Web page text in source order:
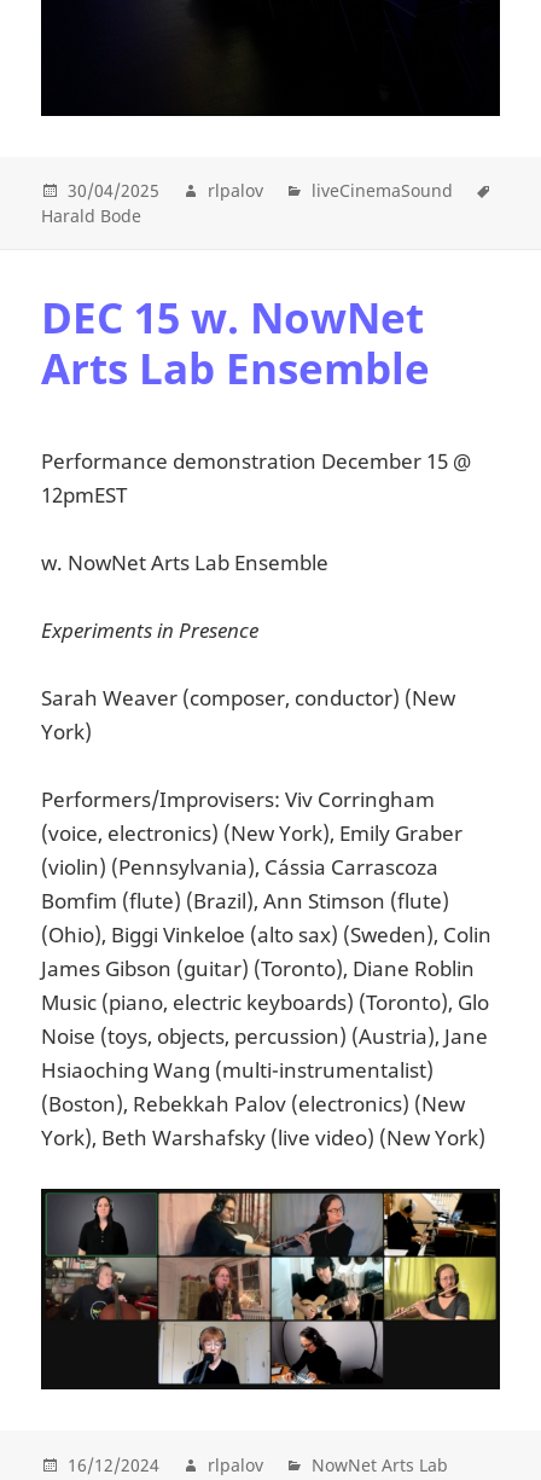
30/04/2025 rlpalov
liveCinemaSound
Harald Bode
DEC 15 w. NowNet
Arts Lab Ensemble
Performance demonstration December 15 @
12pmEST
w. NowNet Arts Lab Ensemble
Experiments in Presence
Sarah Weaver (composer, conductor) (New
York)
Performers/Improvisers: Viv Corringham
(voice, electronics) (New York), Emily Graber
(violin) (Pennsylvania), Cássia Carrascoza
Bomfim (flute) (Brazil), Ann Stimson (flute)
(Ohio), Biggi Vinkeloe (alto sax) (Sweden), Colin
James Gibson (guitar) (Toronto), Diane Roblin
Music (piano, electric keyboards) (Toronto), Glo
Noise (toys, objects, percussion) (Austria), Jane
Hsiaoching Wang (multi-instrumentalist)
(Boston), Rebekkah Palov (electronics) (New
York), Beth Warshafsky (live video) (New York)
16/12/2024 rlpalov
NowNet Arts Lab